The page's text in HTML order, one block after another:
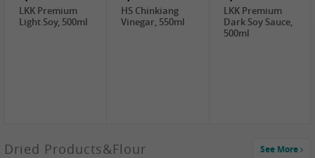
TRUNG
LKK Premium
Light Soy, 500ml
HS Chinkiang
Vinegar, 550ml
LKK Premium
Dark Soy Sauce,
500ml
Dried Products&Flour See More